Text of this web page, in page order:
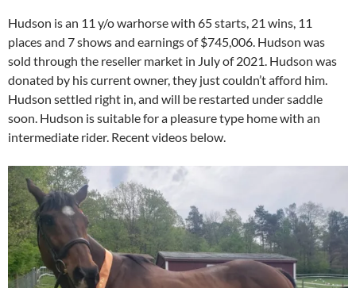
Hudson is an 11 y/o warhorse with 65 starts, 21 wins, 11
places and 7 shows and earnings of $745,006. Hudson was
sold through the reseller market in July of 2021. Hudson was
donated by his current owner, they just couldn’t afford him.
Hudson settled right in, and will be restarted under saddle
soon. Hudson is suitable for a pleasure type home with an
intermediate rider. Recent videos below.